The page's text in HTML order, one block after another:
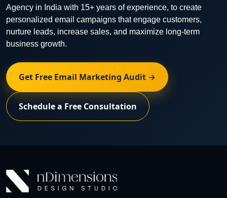
Agency in India with 15+ years of experience, to create
personalized email campaigns that engage customers,
nurture leads, increase sales, and maximize long-term
business growth.
Get Free Email Marketing Audit →
Schedule a Free Consultation